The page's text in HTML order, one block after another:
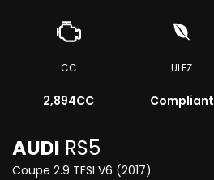
CC
2,894CC
ULEZ
Compliant
AUDI RS5
Coupe 2.9 TFSI V6 (2017)